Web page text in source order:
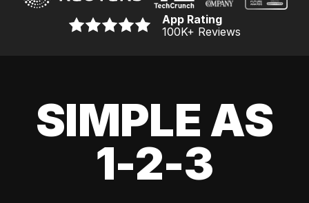
App Rating
100K+ Reviews
SIMPLE AS
1-2-3